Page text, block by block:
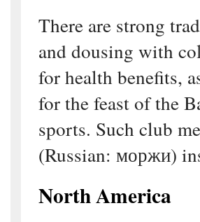
There are strong
and dousing with
for health benefits,
for the feast of the
sports. Such club
(Russian: моржи)
North America